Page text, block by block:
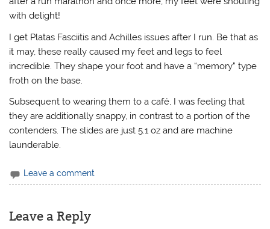
with delight!
I get Platas Fasciitis and Achilles issues after I run. Be that as
it may, these really caused my feet and legs to feel
incredible. They shape your foot and have a “memory” type
froth on the base.
Subsequent to wearing them to a café, I was feeling that
they are additionally snappy, in contrast to a portion of the
contenders. The slides are just 5.1 oz and are machine
launderable.
Leave a comment
Leave a Reply